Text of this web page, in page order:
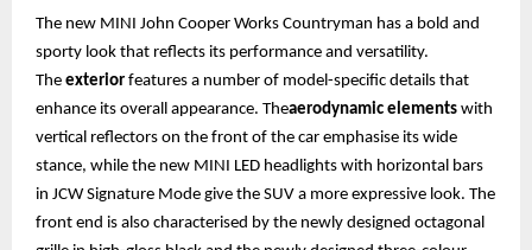
The new MINI John Cooper Works Countryman has a bold and
sporty look that reflects its performance and versatility.
The exterior features a number of model-specific details that
enhance its overall appearance. Theaerodynamic elements with
vertical reflectors on the front of the car emphasise its wide
stance, while the new MINI LED headlights with horizontal bars
in JCW Signature Mode give the SUV a more expressive look. The
front end is also characterised by the newly designed octagonal